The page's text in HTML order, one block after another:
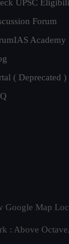
UPSC
Forum
Academy
( Deprecated )
Google Map
: Above